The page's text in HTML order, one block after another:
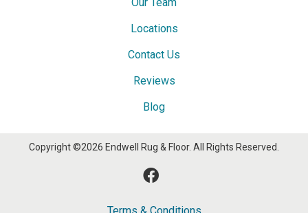
Locations
Contact Us
Reviews
Blog
Copyright ©2026 Endwell Rug & Floor. All Rights Reserved.